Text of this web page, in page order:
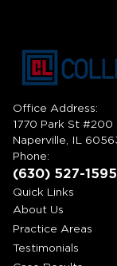
Office Address:
1770 Park St #200
Naperville, IL
Phone:
(630) 527-1595
Quick Links
About Us
Practice Areas
Testimonials